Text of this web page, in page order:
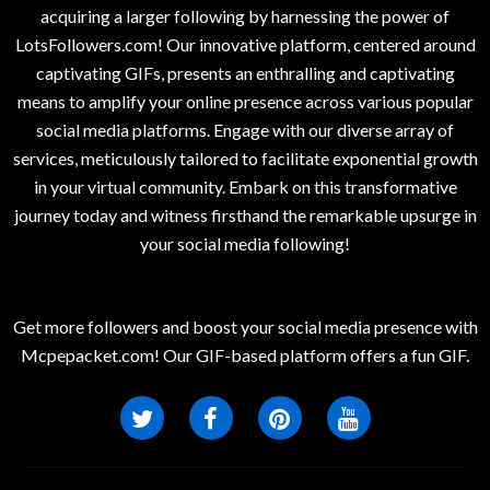
acquiring a larger following by harnessing the power of
LotsFollowers.com! Our innovative platform, centered around
captivating GIFs, presents an enthralling and captivating
means to amplify your online presence across various popular
social media platforms. Engage with our diverse array of
services, meticulously tailored to facilitate exponential growth
in your virtual community. Embark on this transformative
journey today and witness firsthand the remarkable upsurge in
your social media following!
Get more followers and boost your social media presence with
Mcpepacket.com! Our GIF-based platform offers a fun GIF.